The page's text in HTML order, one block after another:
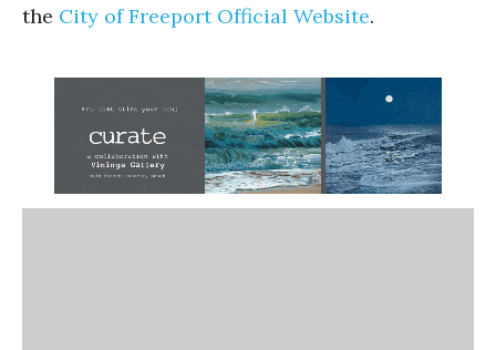
the City of Freeport Official Website.